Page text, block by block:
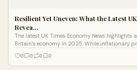
Resilient Yet Uneven: What the Latest
Revea…
The latest UK Times Economy News highlights
Britain’s economy in 2025. While inflationary
0 0 0 0